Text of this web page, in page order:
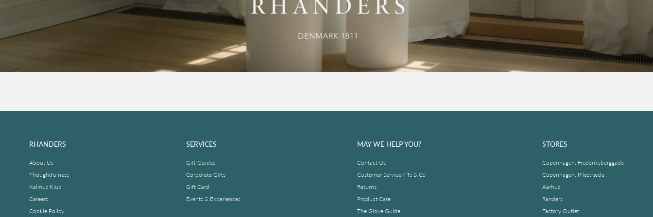
RHANDERS
About Us
Thoughtfulness
Kalmus Klub
Careers
Cookie Policy
SERVICES
Gift Guides
Corporate Gifts
Gift Card
Events & Experiences
MAY WE HELP YOU?
Contact Us
Customer Service / Ts & Cs
Returns
Product Care
The Glove Guide
STORES
Copenhagen, Frederiksberggade
Copenhagen, Pilestræde
Aarhus
Randers
Factory Outlet